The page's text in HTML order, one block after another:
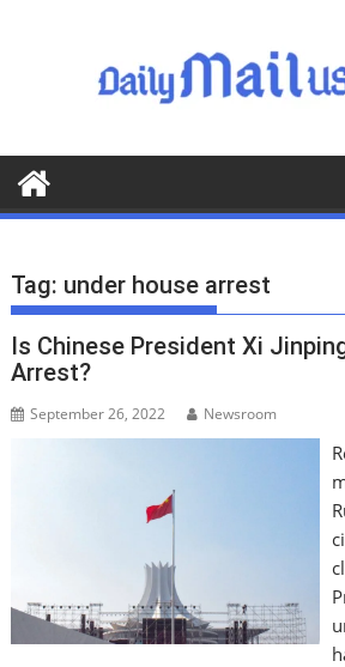
o
o
Tag: under house arrest
Is Chinese President Xi
Arrest?
September 26, 2022 Newsroom